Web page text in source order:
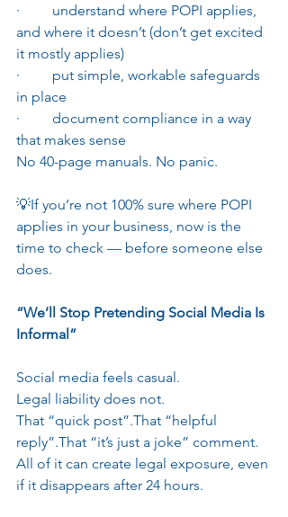
·         understand where POPI applies,
and where it doesn’t (don’t get excited
it mostly applies)
·         put simple, workable safeguards
in place
·         document compliance in a way
that makes sense
No 40-page manuals. No panic.
💡If you’re not 100% sure where POPI
applies in your business, now is the
time to check — before someone else
does.
“We’ll Stop Pretending Social Media Is
Informal”
Social media feels casual.
Legal liability does not.
That “quick post”.That “helpful
reply”.That “it’s just a joke” comment.
All of it can create legal exposure, even
if it disappears after 24 hours.